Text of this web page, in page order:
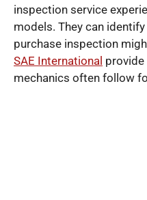
inspection service
models. They can
purchase inspection
SAE International
mechanics often follow